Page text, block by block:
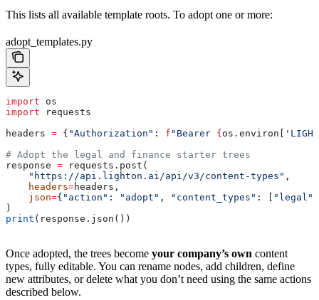
This lists all available template roots. To adopt one or more:
adopt_templates.py
import os
import requests
headers = { "Authorization" : f "Bearer { os.environ[
# Adopt the legal and finance starter trees
response = requests.post(
    "https://api.lighton.ai/api/v3/content-types"
,
    headers
=headers,
    json
={ "action" : "adopt" , "content_types" : [ "legal"
)
print (response.json())
Once adopted, the trees become your company’s own content
types, fully editable. You can rename nodes, add children, define
new attributes, or delete what you don’t need using the same actions
described below.